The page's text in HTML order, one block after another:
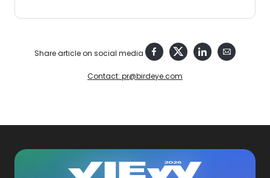
Share article on social media
Contact: pr@birdeye.com